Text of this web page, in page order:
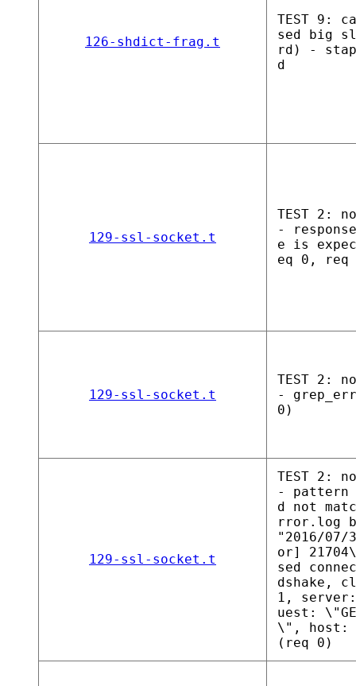
126-shdict-frag.t
TEST 9:
sed big
rd) - stap
d
129-ssl-socket.t
TEST 2:
-
e is
eq 0, req
129-ssl-socket.t
TEST 2:
-
0)
129-ssl-socket.t
TEST 2:
-
d not
rror.log
"2016/
or]
sed
dshake,
1,
uest:
\", host:
(req 0)